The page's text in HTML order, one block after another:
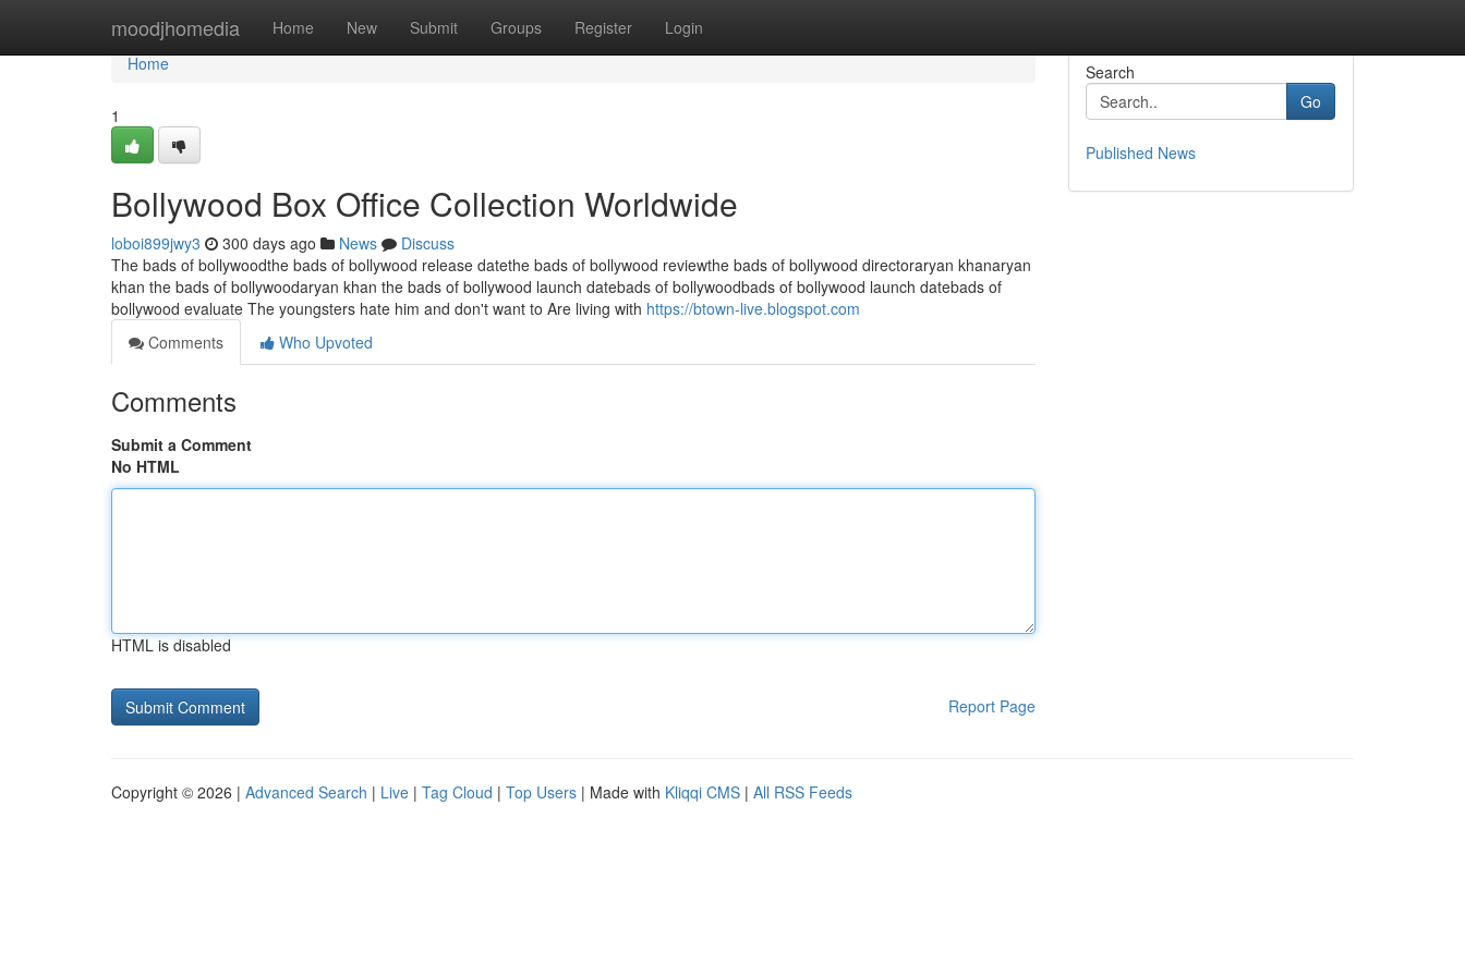
moodjhomedia Home New Submit Groups Register Login
Home
Home
1
Bollywood Box Office Collection Worldwide
loboi899jwy3 300 days ago News
Discuss
The bads of bollywoodthe bads of bollywood release datethe bads of bollywood reviewthe bads of bollywood directoraryan khanaryan
khan the bads of bollywoodaryan khan the bads of bollywood launch datebads of bollywoodbads of bollywood launch datebads of
bollywood evaluate The youngsters hate him and don't want to Are living with https://btown-live.blogspot.com
Comments
Who Upvoted
Comments
Submit a Comment
No HTML
HTML is disabled
Report Page
Search
Go
Published News
Copyright © 2026 | Advanced Search | Live | Tag Cloud | Top Users | Made with Kliqqi CMS | All RSS Feeds